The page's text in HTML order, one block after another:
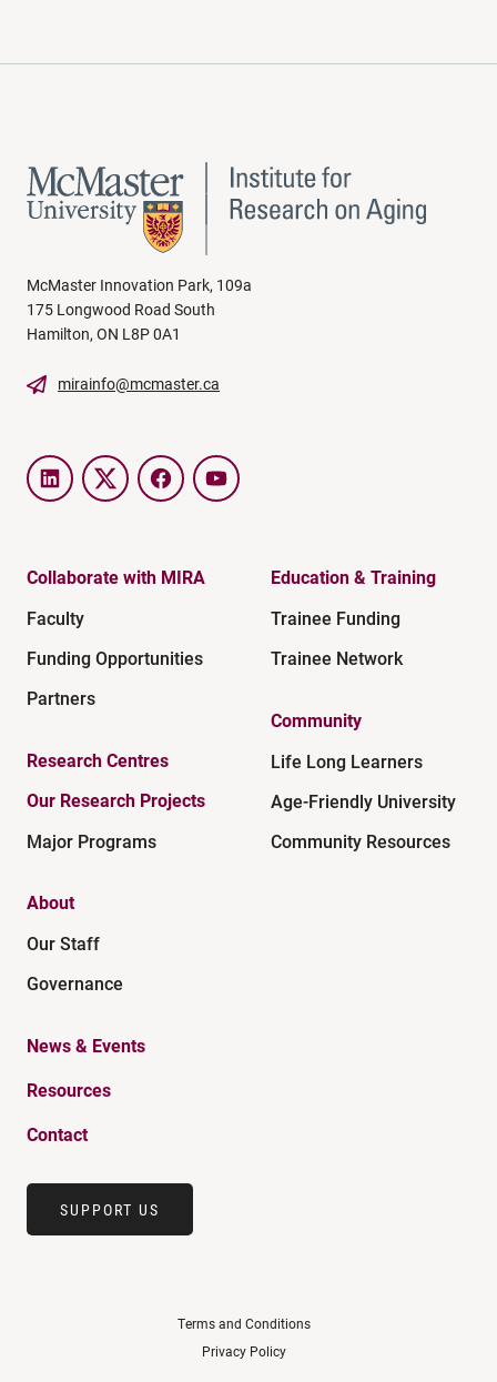
McMaster Innovation Park, 109a
175 Longwood Road South
Hamilton, ON L8P 0A1
mirainfo@mcmaster.ca
LinkedInTwitter FacebookYouTube
Collaborate with MIRA
Faculty
Funding Opportunities
Partners
Research Centres
Our Research Projects
Major Programs
Education & Training
Trainee Funding
Trainee Network
Community
Life Long Learners
Age-Friendly University
Community Resources
About
Our Staff
Governance
News & Events
Resources
Contact
SUPPORT US
Terms and Conditions
Privacy Policy